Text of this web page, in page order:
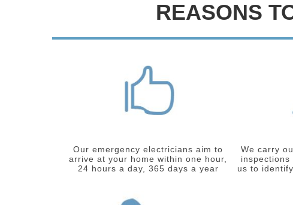
REASONS
Our emergency electricians aim to
arrive at your home within one hour,
24 hours a day, 365 days a year
We carry
us to